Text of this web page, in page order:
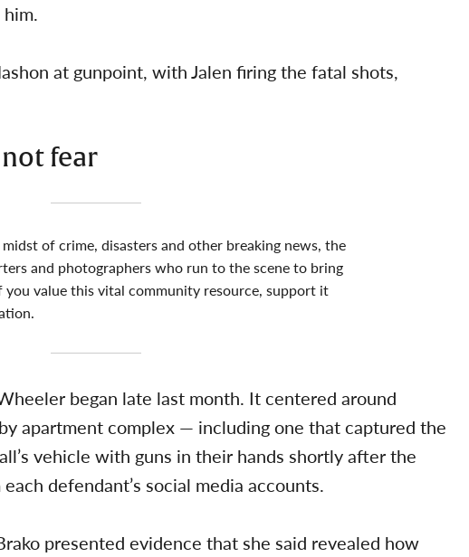
at gunpoint, with Jalen firing the fatal shots,
fear
of crime, disasters and other breaking news, the
and photographers who run to the scene to bring
value this vital community resource, support it
began late last month. It centered around
apartment complex — including one that captured the
vehicle with guns in their hands shortly after the
defendant’s social media accounts.
presented evidence that she said revealed how